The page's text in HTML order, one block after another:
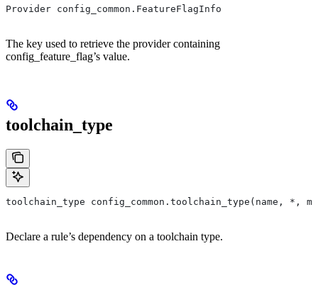
Provider config_common.FeatureFlagInfo
The key used to retrieve the provider containing
config_feature_flag’s value.
toolchain_type
toolchain_type config_common.toolchain_type(name, *,
Declare a rule’s dependency on a toolchain type.